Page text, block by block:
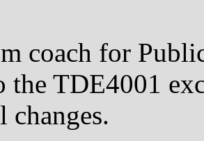
coach for
the TDE4001
changes.